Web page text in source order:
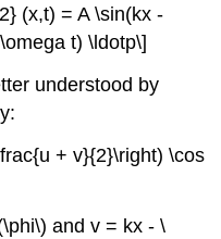
(x,t) = A \sin(kx -
t) \ldotp\]
understood by
+ v}{2}\right) \cos
and v = kx - \